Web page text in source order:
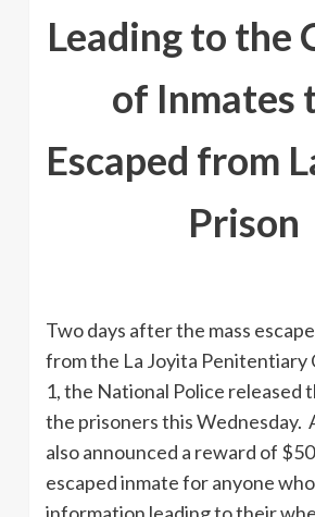
Leading to the
of Inmates
Escaped from
Prison
Two days after the mass
from the La Joyita Penitentiary
1, the National Police released
the prisoners this Wednesday.
also announced a reward of
escaped inmate for anyone